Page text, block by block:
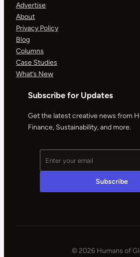
Advertise
About
Privacy Policy
Blog
Columns
Case Studies
What’s New
Subscribe for Updates
Get the latest creative news from
Finance, Sustainability, and more.
© 2026 Humans of